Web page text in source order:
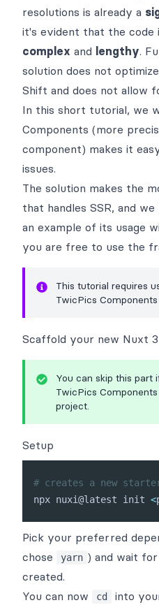
resolutions is already a
it's evident that the code
complex and lengthy.
solution does not
Shift and does not allow
In this short tutorial, we
Components (more
component) makes it
issues.
The solution makes the
that handles SSR, and
an example of its usage
you are free to use the
This tutorial requires
TwicPics Components
Scaffold your new Nuxt
You can skip this
TwicPics
project.
Setup
# creates a new
npx nuxi@latest init <
Pick your preferred
chose
yarn ) and wait
created.
You can now
cd
into